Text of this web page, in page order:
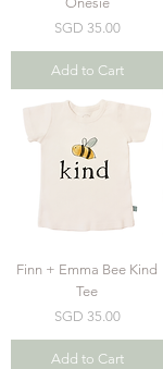
Price
SGD 35.00
Add to Cart
Finn + Emma Bee Kind
Tee
Price
SGD 35.00
Add to Cart